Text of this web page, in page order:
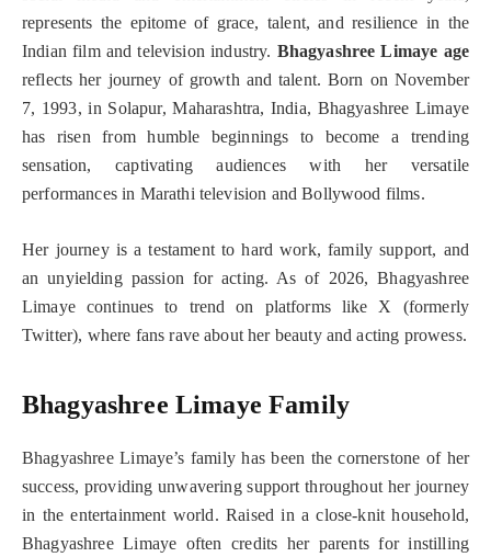
represents the epitome of grace, talent, and resilience in the
Indian film and television industry. Bhagyashree Limaye age
reflects her journey of growth and talent. Born on November
7, 1993, in Solapur, Maharashtra, India, Bhagyashree Limaye
has risen from humble beginnings to become a trending
sensation, captivating audiences with her versatile
performances in Marathi television and Bollywood films.
Her journey is a testament to hard work, family support, and
an unyielding passion for acting. As of 2026, Bhagyashree
Limaye continues to trend on platforms like X (formerly
Twitter), where fans rave about her beauty and acting prowess.
Bhagyashree Limaye Family
Bhagyashree Limaye’s family has been the cornerstone of her
success, providing unwavering support throughout her journey
in the entertainment world. Raised in a close-knit household,
Bhagyashree Limaye often credits her parents for instilling